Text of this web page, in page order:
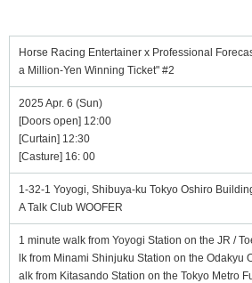
Horse Racing Entertainer x Professional
a Million-Yen Winning Ticket" #2
2025 Apr. 6 (Sun)
[Doors open] 12:00
[Curtain] 12:30
[Casture] 16: 00
1-32-1 Yoyogi, Shibuya-ku Tokyo Oshiro
A Talk Club WOOFER
1 minute walk from Yoyogi Station on the JR /
lk from Minami Shinjuku Station on the Odakyu
alk from Kitasando Station on the Tokyo Metro